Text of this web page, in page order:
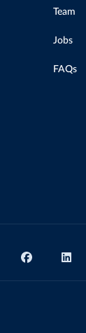
Team
Jobs
FAQs